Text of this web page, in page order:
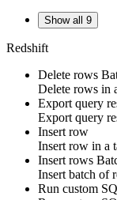
Show all 9
Redshift
Delete rows
Delete rows in
Export query
Export query
Insert row
Insert row in a
Insert rows
Insert batch of
Run custom